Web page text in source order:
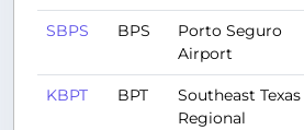
SBPS BPS
Porto Seguro
Airport
KBPT BPT
Southeast Texas
Regional